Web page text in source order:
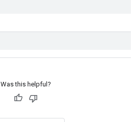
Was this helpful?